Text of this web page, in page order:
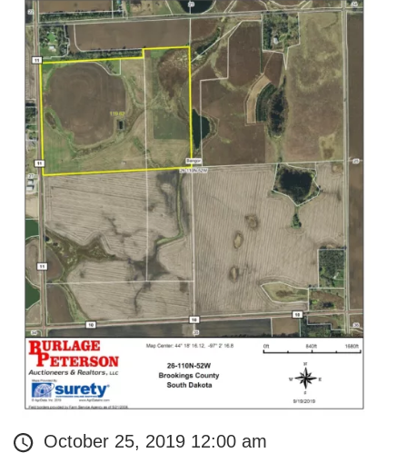
October 25, 2019 12:00 am